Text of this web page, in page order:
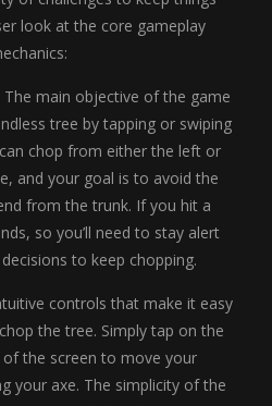
look at the core gameplay
The main objective of the game
tree by tapping or swiping
chop from either the left or
and your goal is to avoid the
from the trunk. If you hit a
so you’ll need to stay alert
to keep chopping.
controls that make it easy
the tree. Simply tap on the
the screen to move your
your axe. The simplicity of the